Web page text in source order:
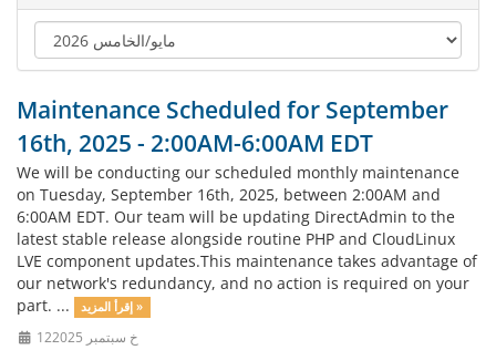
Maintenance Scheduled for September
16th, 2025 - 2:00AM-6:00AM EDT
We will be conducting our scheduled monthly maintenance
on Tuesday, September 16th, 2025, between 2:00AM and
6:00AM EDT. Our team will be updating DirectAdmin to the
latest stable release alongside routine PHP and CloudLinux
LVE component updates.This maintenance takes advantage of
our network's redundancy, and no action is required on your
part. ...
إقرأ المزيد »
12خ سبتمبر 2025